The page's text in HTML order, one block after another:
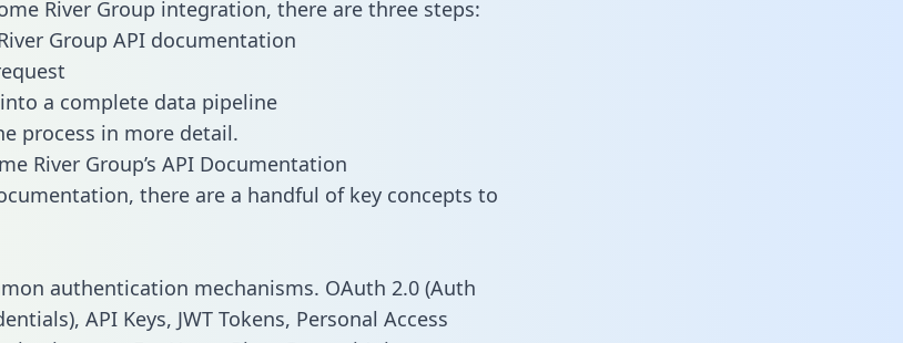
River Group integration, there are three steps:
Group API documentation
a complete data pipeline
process in more detail.
River Group’s API Documentation
there are a handful of key concepts to
authentication mechanisms. OAuth 2.0 (Auth
API Keys, JWT Tokens, Personal Access